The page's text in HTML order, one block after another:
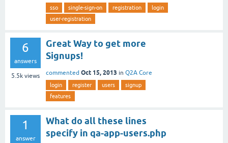
sso single-sign-on registration
login
user-registration
6
answers
5.5k views
Great Way to get more
Signups!
commented Oct 15, 2013 in Q2A Core
login register users
signup
features
1
answer
What do all these lines
specify in qa-app-users.php